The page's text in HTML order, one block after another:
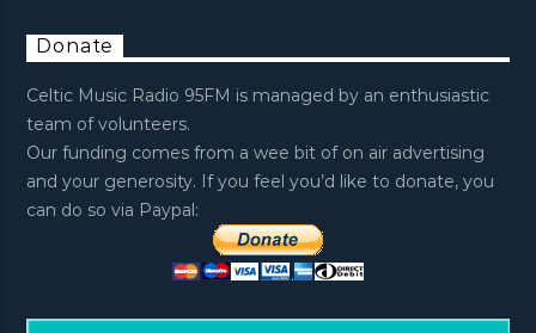
Donate
Celtic Music Radio 95FM is managed by an enthusiastic
team of volunteers.
Our funding comes from a wee bit of on air advertising
and your generosity. If you feel you’d like to donate, you
can do so via Paypal: